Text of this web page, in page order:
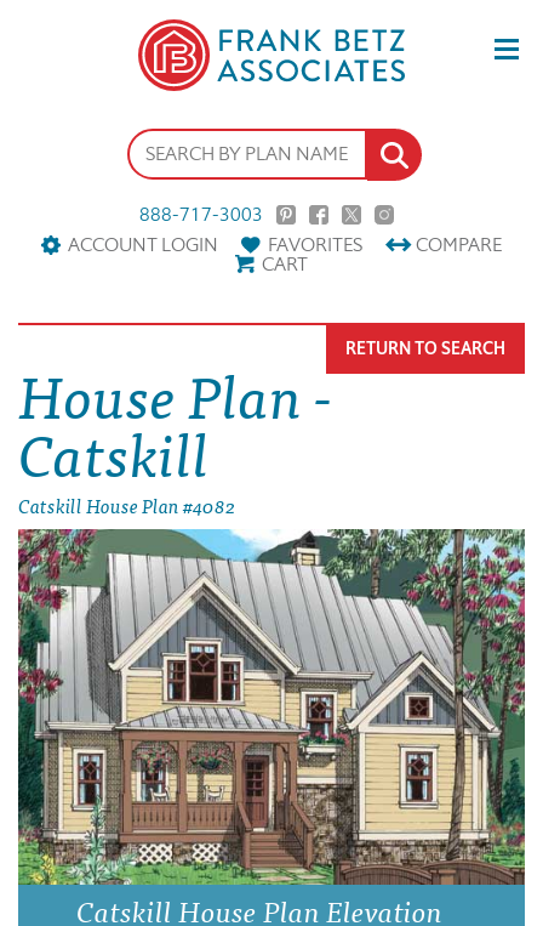
888-717-3003
ACCOUNT LOGIN
FAVORITES COMPARE
CART
House Plan -
Catskill
Catskill House Plan #4082
RETURN TO SEARCH
Catskill House Plan Elevation